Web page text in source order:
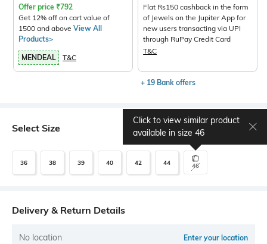
Offer price ₹792
Get 12% off on cart value of
1500 and above View All
Products>
MENDEAL T&C
Flat Rs150 cashback in the form
of Jewels on the Jupiter App for
new users transacting via UPI
through RuPay Credit Card
T&C
+ 19 Bank offers
Select Size Size chart
36 38 39 40 42 44 46
Click to view similar product
available in size 46
Delivery & Return Details
No location Enter your location